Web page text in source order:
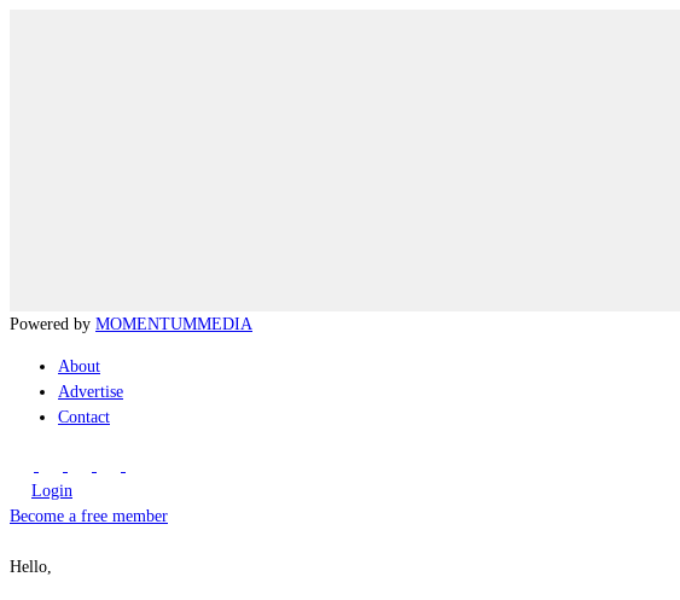
Powered by MOMENTUMMEDIA
About
Advertise
Contact
Login
Become a free member
Hello,